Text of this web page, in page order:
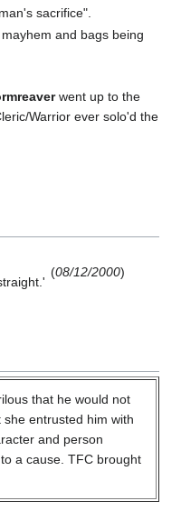
sacrifice".
and bags being
went up to the
Warrior ever solo'd the
(08/12/2000)
that he would not
she entrusted him with
and person
a cause. TFC brought